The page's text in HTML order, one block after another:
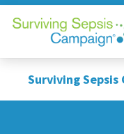
Surviving Sepsis